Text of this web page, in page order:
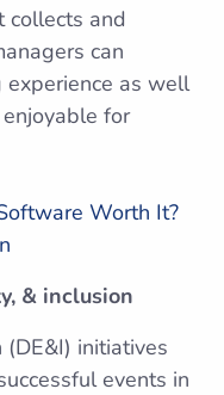
collects and
can
as well
for
Worth It?
& inclusion
(DE&I) initiatives
events in